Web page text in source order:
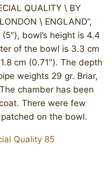
QUALITY \ BY
\ ENGLAND”,
bowl’s height is 4.4
of the bowl is 3.3 cm
cm (0.71″). The depth
weights 29 gr. Briar,
chamber has been
​There were few
on the bowl.